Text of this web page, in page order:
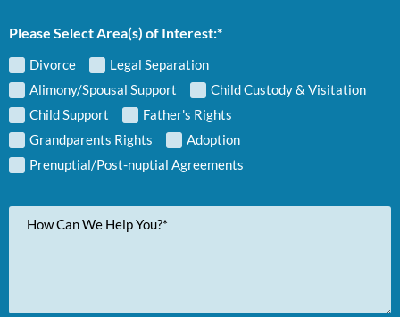
Please Select Area(s) of Interest:*
Divorce
Legal Separation
Alimony/Spousal Support
Child Custody & Visitation
Child Support
Father's Rights
Grandparents Rights
Adoption
Prenuptial/Post-nuptial Agreements
Message